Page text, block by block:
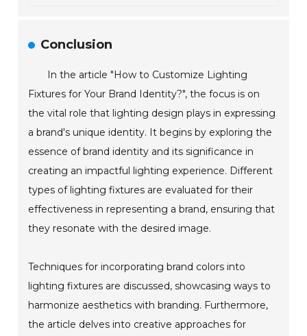
Conclusion
In the article "How to Customize Lighting
Fixtures for Your Brand Identity?", the focus is on
the vital role that lighting design plays in expressing
a brand's unique identity. It begins by exploring the
essence of brand identity and its significance in
creating an impactful lighting experience. Different
types of lighting fixtures are evaluated for their
effectiveness in representing a brand, ensuring that
they resonate with the desired image.
Techniques for incorporating brand colors into
lighting fixtures are discussed, showcasing ways to
harmonize aesthetics with branding. Furthermore,
the article delves into creative approaches for